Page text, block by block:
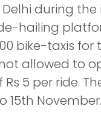
during
hailing
bike-taxis for
allowed to
5 per ride.
November.